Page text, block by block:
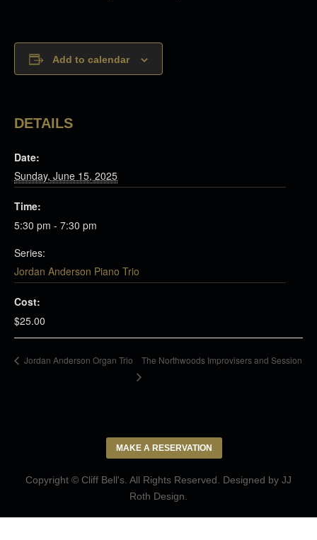
Add to calendar
DETAILS
Date:
Sunday, June 15, 2025
Time:
5:30 pm - 7:30 pm
Series:
Jordan Anderson Piano Trio
Cost:
$25.00
Jordan Anderson Organ Trio The Northwoods Improvisers and Session
MAKE A RESERVATION
Copyright © Cliff Bell's. All Rights Reserved. Designed by JJ
Roth Design